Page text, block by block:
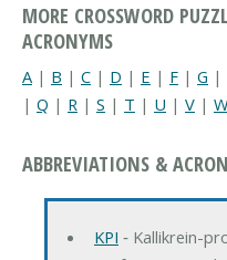
MORE CROSSWORD
ACRONYMS
A | B | C | D | E | F | G |
| Q | R | S | T | U | V |
ABBREVIATIONS &
KPI ‐ Kallikrein-